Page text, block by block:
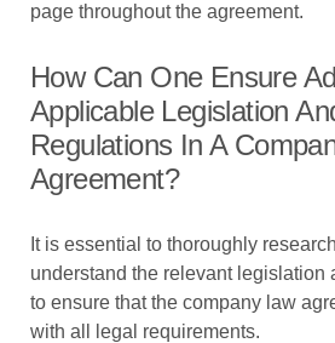
page throughout the agreement.
How Can One Ensure
Applicable Legislation
Regulations In A
Agreement?
It is essential to thoroughly
understand the relevant legislation
to ensure that the company law
with all legal requirements.